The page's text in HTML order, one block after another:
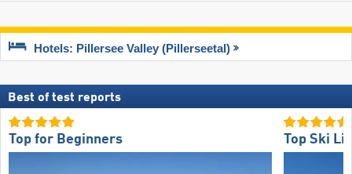
Hotels: Pillersee Valley (Pillerseetal)
Best of test reports
Top for Beginners Top Ski